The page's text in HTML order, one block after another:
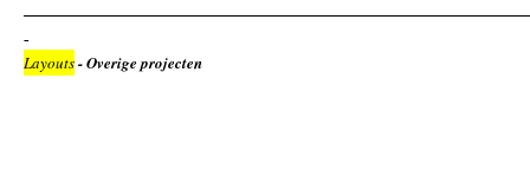
Layouts- Overige projecten